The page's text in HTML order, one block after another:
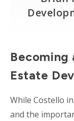
Becoming
Estate
While Costello
and the